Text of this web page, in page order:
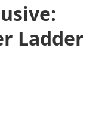
Ladder